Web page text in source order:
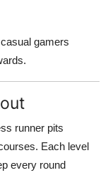
gamers
runner pits
Each level
every round